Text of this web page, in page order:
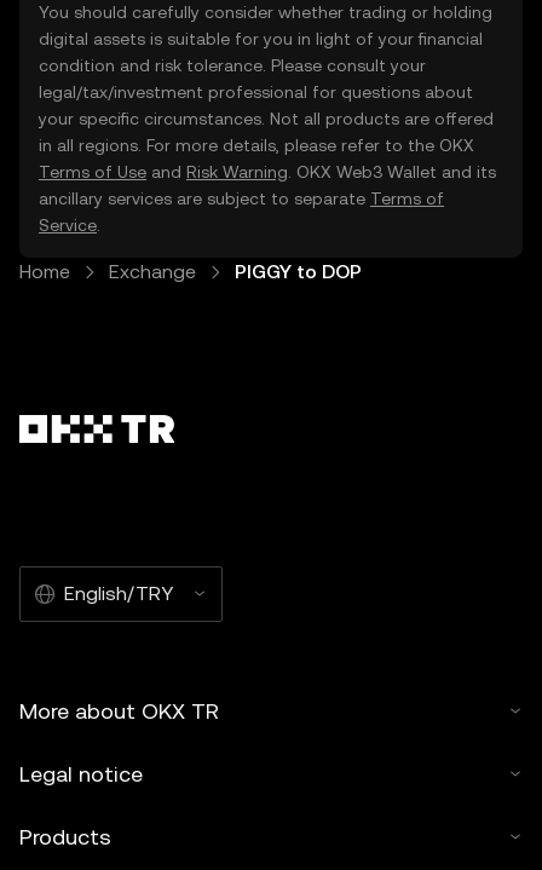
You should carefully consider whether trading or holding
digital assets is suitable for you in light of your financial
condition and risk tolerance. Please consult your
legal/tax/investment professional for questions about
your specific circumstances. Not all products are offered
in all regions. For more details, please refer to the OKX
Terms of Use and Risk Warning . OKX Web3 Wallet and its
ancillary services are subject to separate Terms of
Service
Home Exchange PIGGY to DOP
English/TRY
More about OKX TR
Legal notice
Products